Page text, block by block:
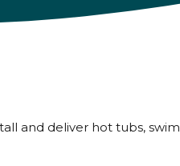
and deliver hot tubs, swim